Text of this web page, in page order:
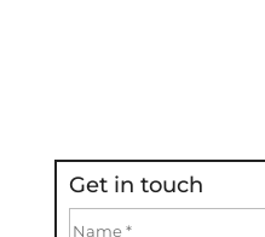
Get in touch